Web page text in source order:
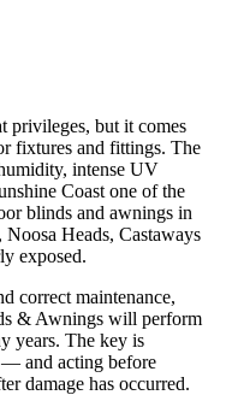
privileges, but it comes
fixtures and fittings. The
intense UV
Coast one of the
blinds and awnings in
Heads, Castaways
exposed.
correct maintenance,
& Awnings will perform
years. The key is
and acting before
damage has occurred.